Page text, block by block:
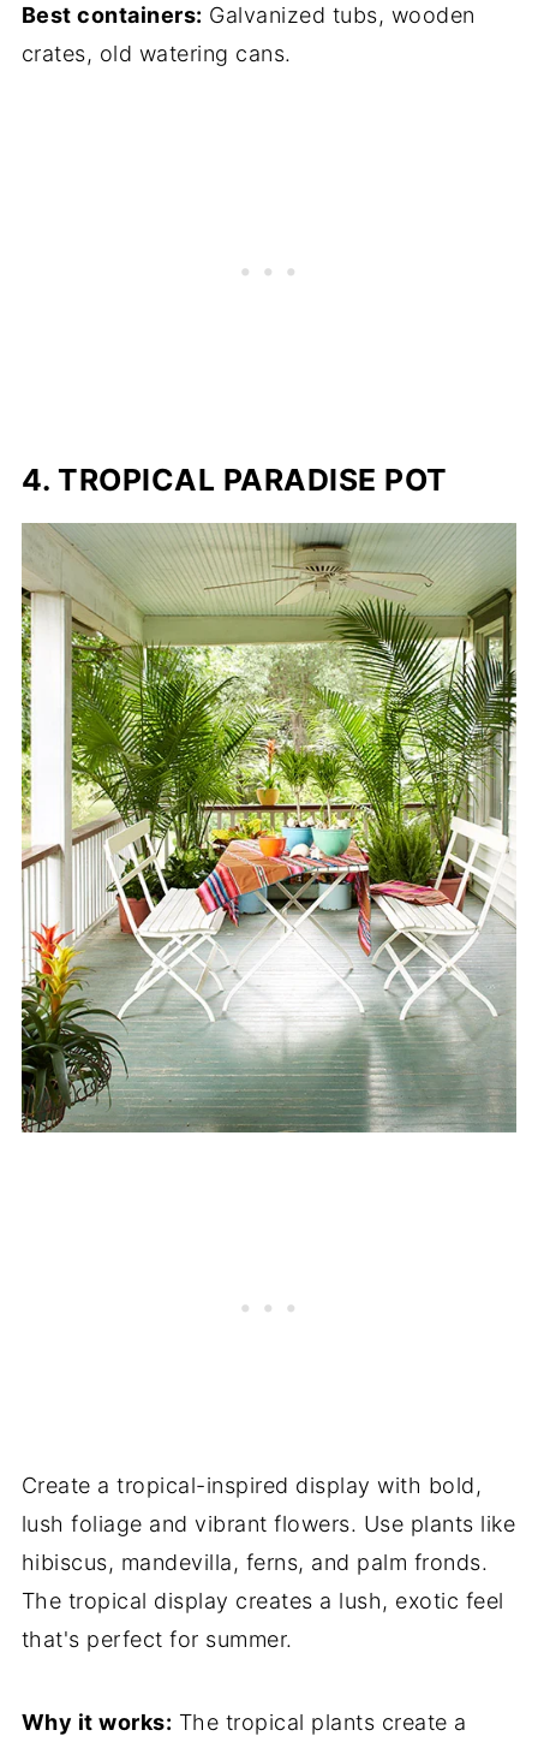
Best containers: Galvanized tubs, wooden
crates, old watering cans.
4. TROPICAL PARADISE POT
Create a tropical-inspired display with bold,
lush foliage and vibrant flowers. Use plants like
hibiscus, mandevilla, ferns, and palm fronds.
The tropical display creates a lush, exotic feel
that's perfect for summer.
Why it works: The tropical plants create a